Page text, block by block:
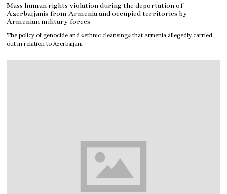
Mass human rights violation during the deportation of
Azerbaijanis from Armenia and occupied territories by
Armenian military forces
The policy of genocide and «ethnic cleansing» that Armenia allegedly carried
out in relation to Azerbaijani